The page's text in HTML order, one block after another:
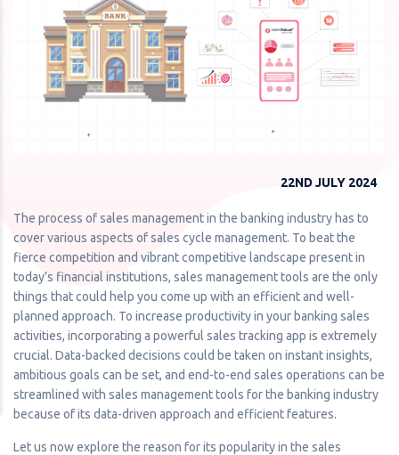
22ND JULY 2024
The process of sales management in the banking industry has to
cover various aspects of sales cycle management. To beat the
fierce competition and vibrant competitive landscape present in
today’s financial institutions, sales management tools are the only
things that could help you come up with an efficient and well-
planned approach. To increase productivity in your banking sales
activities, incorporating a powerful sales tracking app is extremely
crucial. Data-backed decisions could be taken on instant insights,
ambitious goals can be set, and end-to-end sales operations can be
streamlined with sales management tools for the banking industry
because of its data-driven approach and efficient features.
Let us now explore the reason for its popularity in the sales